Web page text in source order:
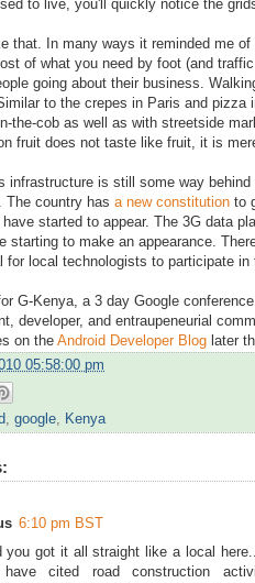
to live, you'll quickly notice the
that. In many ways it reminded me
of what you need by foot (and
going about their business.
to the crepes in Paris and pizza
the-cob as well as with streetside
fruit does not taste like fruit, it is
infrastructure is still some way
The country has a new constitution to
have started to appear. The 3G data
starting to make an appearance.
for local technologists to participate in
G-Kenya, a 3 day Google
developer, and entraupeneurial
on the Android Developer Blog later
05:58:00 pm
, google, Kenya
6:10 pm BST
you got it all straight like a local
cited road construction